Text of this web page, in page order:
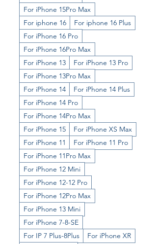
For iPhone 15Pro Max
For iphone 16
For iphone 16 Plus
For iPhone 16 Pro
For iPhone 16Pro Max
For iPhone 13
For iPhone 13 Pro
For iPhone 13Pro Max
For iPhone 14
For iPhone 14 Plus
For iPhone 14 Pro
For iPhone 14Pro Max
For iPhone 15
For iPhone XS Max
For iPhone 11
For iPhone 11 Pro
For iPhone 11Pro Max
For iPhone 12 Mini
For iPhone 12-12 Pro
For iPhone 12Pro Max
For iPhone 13 Mini
For iPhone 7-8-SE
For IP 7 Plus-8Plus
For iPhone XR